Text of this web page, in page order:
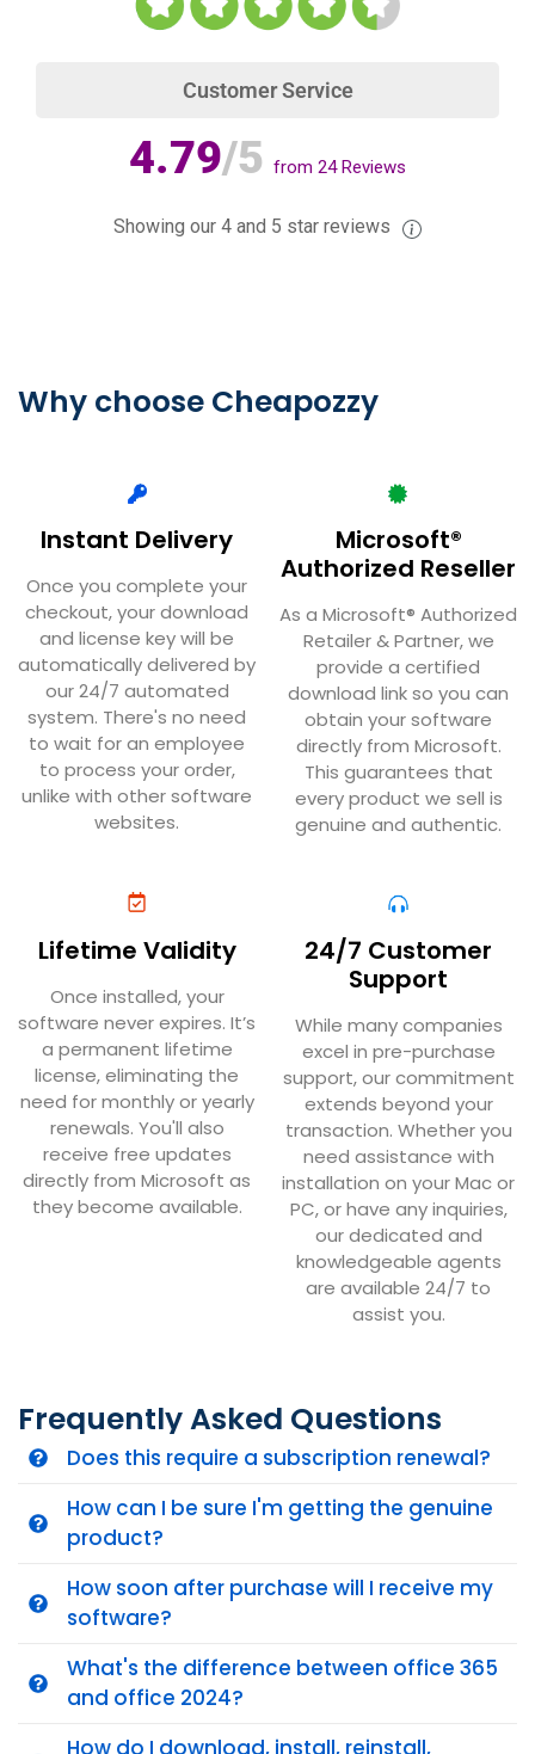
Customer Service
4.79/5 from 24Reviews
Showing our 4 and 5 star reviews
Why choose Cheapozzy
Instant Delivery
Once you complete your
checkout, your download
and license key will be
automatically delivered by
our 24/7 automated
system. There's no need
to wait for an employee
to process your order,
unlike with other software
websites.
Microsoft®
Authorized Reseller
As a Microsoft® Authorized
Retailer & Partner, we
provide a certified
download link so you can
obtain your software
directly from Microsoft.
This guarantees that
every product we sell is
genuine and authentic.
Lifetime Validity
Once installed, your
software never expires. It’s
a permanent lifetime
license, eliminating the
need for monthly or yearly
renewals. You'll also
receive free updates
directly from Microsoft as
they become available.
24/7 Customer
Support
While many companies
excel in pre-purchase
support, our commitment
extends beyond your
transaction. Whether you
need assistance with
installation on your Mac or
PC, or have any inquiries,
our dedicated and
knowledgeable agents
are available 24/7 to
assist you.
Frequently Asked Questions
Does this require a subscription renewal?
How can I be sure I'm getting the genuine
product?
How soon after purchase will I receive my
software?
What's the difference between office 365
and office 2024?
How do I download, install, reinstall,